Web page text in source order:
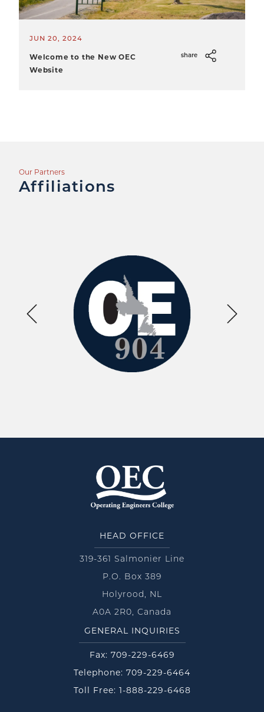
JUN 20, 2024
Welcome to the New OEC
Website
share
Our Partners
Affiliations
HEAD OFFICE
319-361 Salmonier Line
P.O. Box 389
Holyrood, NL
A0A 2R0, Canada
GENERAL INQUIRIES
Fax: 709-229-6469
Telephone: 709-229-6464
Toll Free: 1-888-229-6468